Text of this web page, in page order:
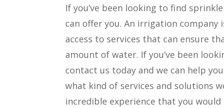
If you’ve been looking to find
can offer you. An irrigation company
access to services that can ensure
amount of water. If you’ve been
contact us today and we can help
what kind of services and solutions
incredible experience that you